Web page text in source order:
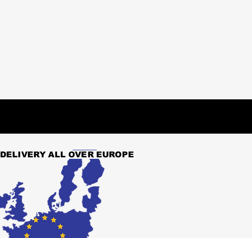
DELIVERY ALL OVER EUROPE